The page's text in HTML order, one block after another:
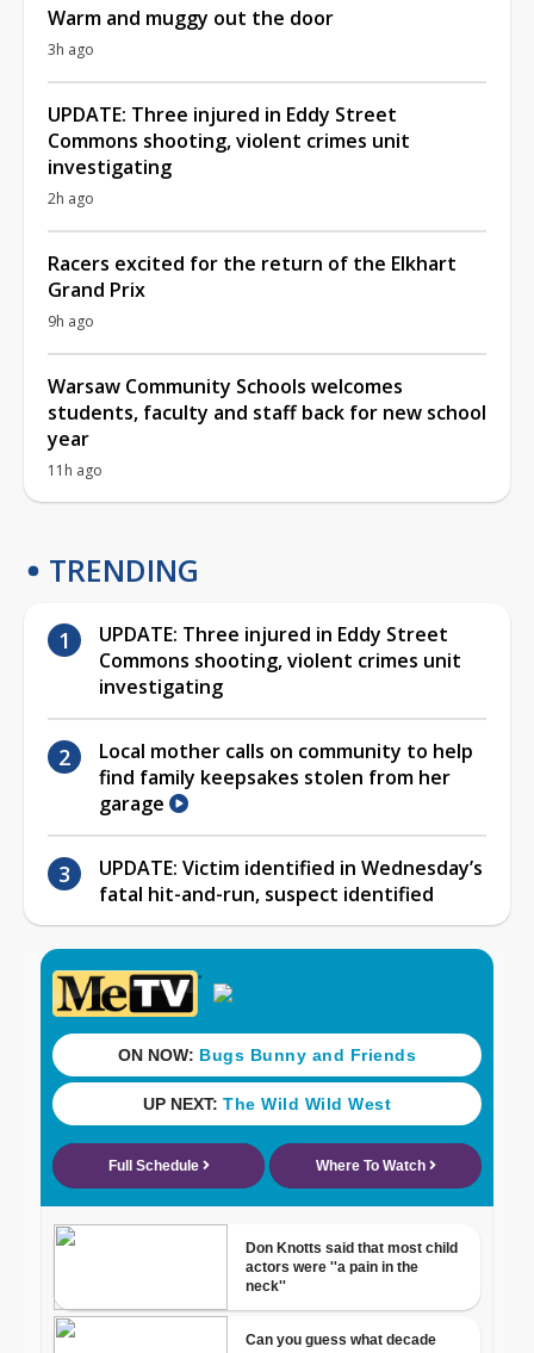
Warm and muggy out the door
3h ago
UPDATE: Three injured in Eddy Street
Commons shooting, violent crimes unit
investigating
2h ago
Racers excited for the return of the Elkhart
Grand Prix
9h ago
Warsaw Community Schools welcomes
students, faculty and staff back for new school
year
11h ago
TRENDING
UPDATE: Three injured in Eddy Street
Commons shooting, violent crimes unit
investigating
Local mother calls on community to help
find family keepsakes stolen from her
garage
UPDATE: Victim identified in Wednesday’s
fatal hit-and-run, suspect identified